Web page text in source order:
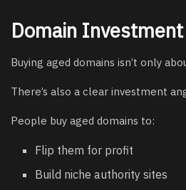
Domain
Buying aged domains isn’t only
There’s also a clear investment
People buy aged domains to:
Flip them for profit
Build niche authority sites